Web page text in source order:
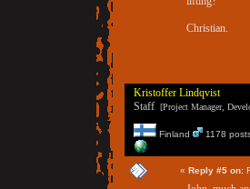
Christian.
Kristoffer Lindqvist
Staff [Project Manager,
Finland 1178
« Reply #5 on: